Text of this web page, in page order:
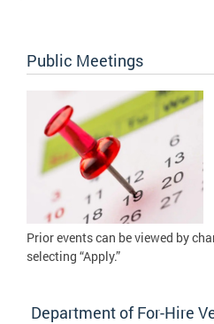
Public Meetings
Prior events can be viewed by
selecting “Apply.”
Department of For-Hire